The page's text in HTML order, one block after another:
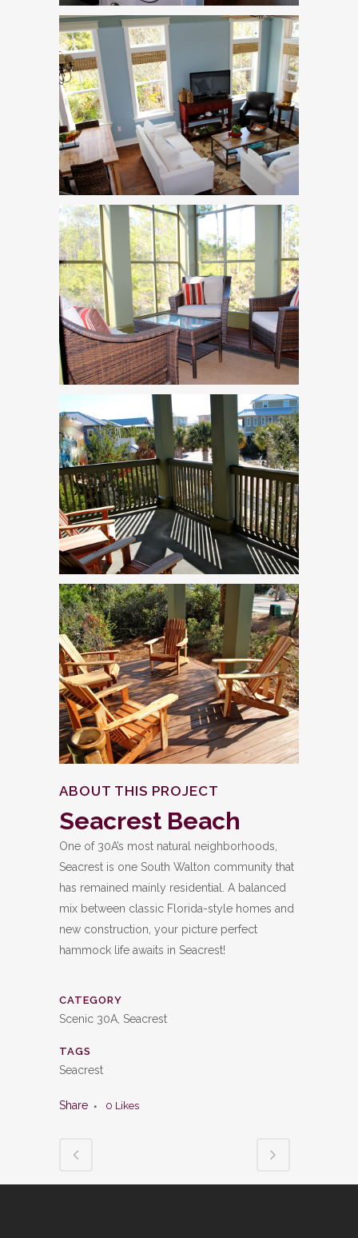
ABOUT THIS PROJECT
Seacrest Beach
One of 30A’s most natural neighborhoods,
Seacrest is one South Walton community that
has remained mainly residential. A balanced
mix between classic Florida-style homes and
new construction, your picture perfect
hammock life awaits in Seacrest!
CATEGORY
Scenic 30A, Seacrest
TAGS
Seacrest
Share 0 Likes